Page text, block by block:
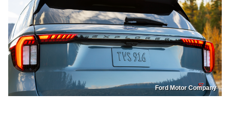
Ford Motor Company